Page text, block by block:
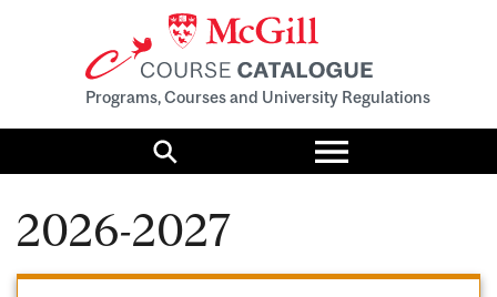
Programs, Courses and University Regulations
Search
Toggle
menu
2026-2027